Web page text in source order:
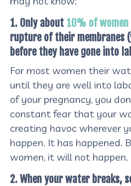
1. Only about10% of women
rupture of their membranes
before they have gone into
For most women their
until they are well into
of your pregnancy, you
constant fear that your
creating havoc wherever
happen. It has happened.
women, it will not happen.
2. When your water breaks,